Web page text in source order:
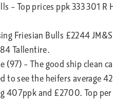
– Top prices ppk 333 301
Friesian Bulls £2244
Tallentire.
(97) – The good ship clean
to see the heifers average
407ppk and £2700. Top